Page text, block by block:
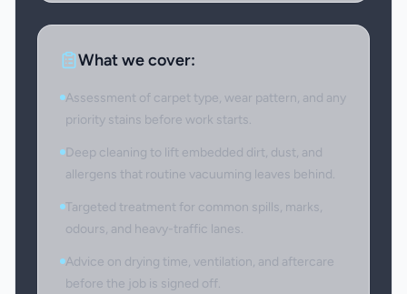
What we cover:
Assessment of carpet type, wear pattern, and any
priority stains before work starts.
Deep cleaning to lift embedded dirt, dust, and
allergens that routine vacuuming leaves behind.
Targeted treatment for common spills, marks,
odours, and heavy-traffic lanes.
Advice on drying time, ventilation, and aftercare
before the job is signed off.